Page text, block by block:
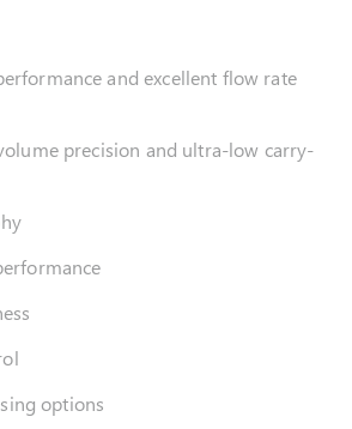
and excellent flow rate
precision and ultra-low carry-
options